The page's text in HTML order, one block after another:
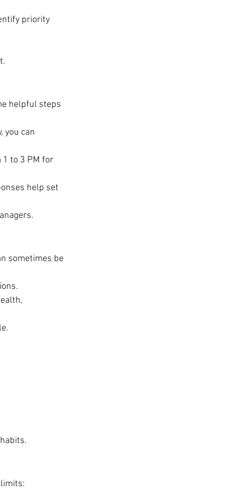
priority
helpful steps
you can
1 to 3 PM for
help set
sometimes be